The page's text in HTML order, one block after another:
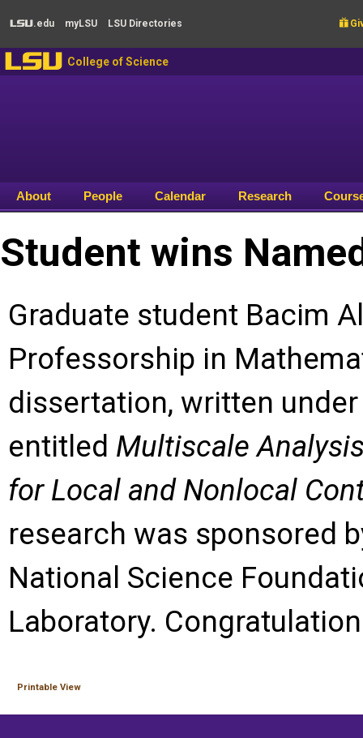
LSU .edu myLSU LSU Directories 
LSU College of Science
About People Calendar Research
Student wins
Graduate student Bacim
Professorship in
dissertation, written
entitled Multiscale
for Local and Nonlocal
research was sponsored
National Science
Laboratory.
Printable View